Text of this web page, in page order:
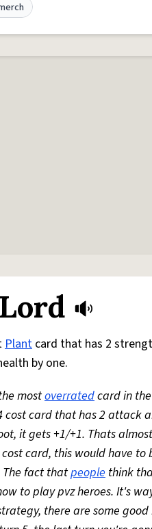
Plant card that has 2
by one.
mostoverratedcard in
cost card that has 2
it gets +1/+1. Thats
card, this would have
fact thatpeople think
to play pvz heroes. It's
there are some